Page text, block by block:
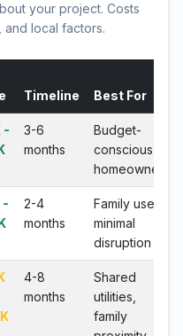
your project. Costs
local factors.
Timeline Best For
-
3-6
months
Budget-
conscious
homeowners
-
2-4
months
Family use,
minimal
disruption
4-8
months
Shared
utilities,
family